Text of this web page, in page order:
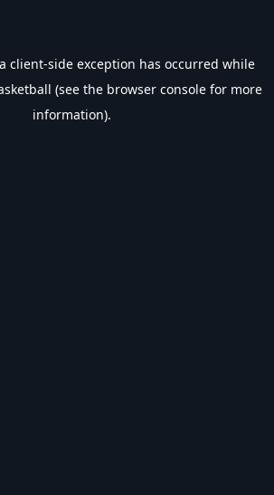
client-side exception has occurred while
(see the browser console for more
information).